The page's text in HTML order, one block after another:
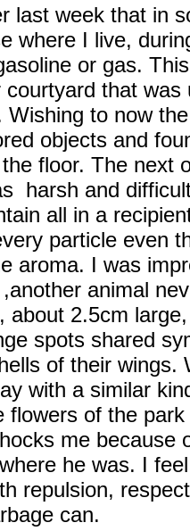
last week that in
where I live,
or gas.
courtyard that was
Wishing to now
objects and
floor. The next
harsh and
all in a
particle even
aroma. I was
animal
about 2.5cm
spots shared
of their wings.
with a similar
flowers of the
me because
he was. I
repulsion,
can.